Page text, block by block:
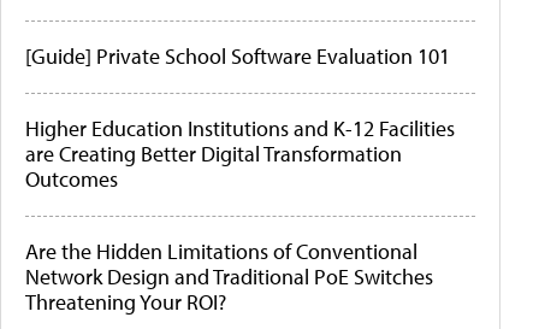
[Guide] Private School Software Evaluation 101
Higher Education Institutions and K-12 Facilities
are Creating Better Digital Transformation
Outcomes
Are the Hidden Limitations of Conventional
Network Design and Traditional PoE Switches
Threatening Your ROI?